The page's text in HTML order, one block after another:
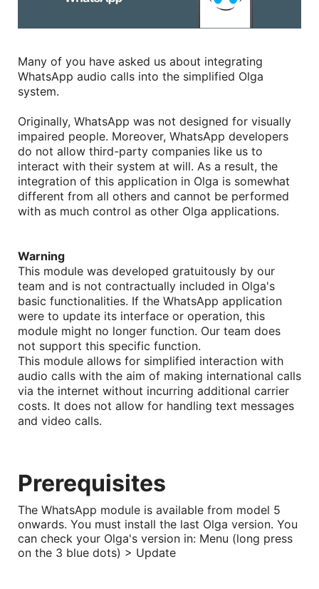
Many of you have asked us about integrating
WhatsApp audio calls into the simplified Olga
system.
Originally, WhatsApp was not designed for visually
impaired people. Moreover, WhatsApp developers
do not allow third-party companies like us to
interact with their system at will. As a result, the
integration of this application in Olga is somewhat
different from all others and cannot be performed
with as much control as other Olga applications.
Warning
This module was developed gratuitously by our
team and is not contractually included in Olga's
basic functionalities. If the WhatsApp application
were to update its interface or operation, this
module might no longer function. Our team does
not support this specific function.
This module allows for simplified interaction with
audio calls with the aim of making international calls
via the internet without incurring additional carrier
costs. It does not allow for handling text messages
and video calls.
Prerequisites
The WhatsApp module is available from model 5
onwards. You must install the last Olga version. You
can check your Olga's version in: Menu (long press
on the 3 blue dots) > Update